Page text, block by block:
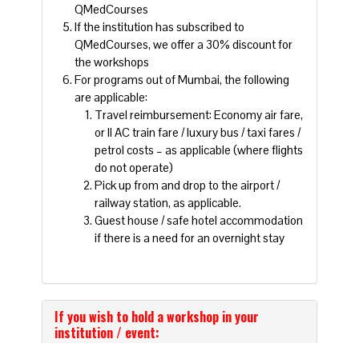
QMedCourses
If the institution has subscribed to
QMedCourses, we offer a 30% discount for
the workshops
For programs out of Mumbai, the following
are applicable:
Travel reimbursement: Economy air fare,
or II AC train fare / luxury bus / taxi fares /
petrol costs – as applicable (where flights
do not operate)
Pick up from and drop to the airport /
railway station, as applicable.
Guest house / safe hotel accommodation
if there is a need for an overnight stay
If you wish to hold a workshop in your
institution / event: